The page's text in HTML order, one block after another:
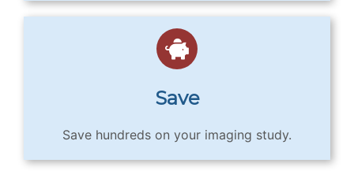
Save
Save hundreds on your imaging study.